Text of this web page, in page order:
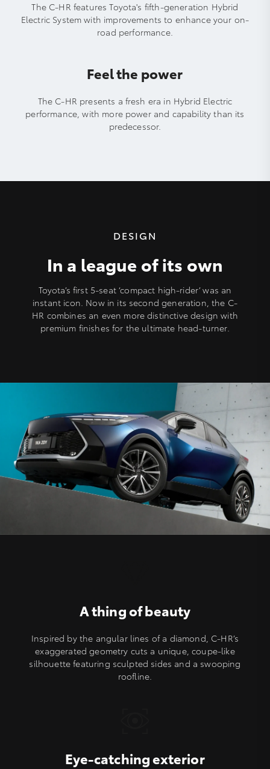
The C-HR features Toyota's fifth-generation Hybrid
Electric System with improvements to enhance your on-
road performance.
Feel the power
The C-HR presents a fresh era in Hybrid Electric
performance, with more power and capability than its
predecessor.
DESIGN
In a league of its own
Toyota’s first 5-seat ‘compact high-rider’ was an
instant icon. Now in its second generation, the C-
HR combines an even more distinctive design with
premium finishes for the ultimate head-turner.
A thing of beauty
Inspired by the angular lines of a diamond, C-HR’s
exaggerated geometry cuts a unique, coupe-like
silhouette featuring sculpted sides and a swooping
roofline.
Eye-catching exterior